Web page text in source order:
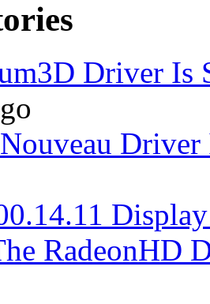
Driver Is
RadeonHD